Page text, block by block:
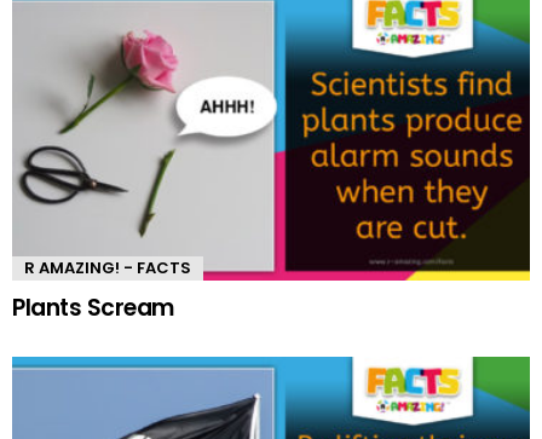
R AMAZING! - FACTS
Plants Scream